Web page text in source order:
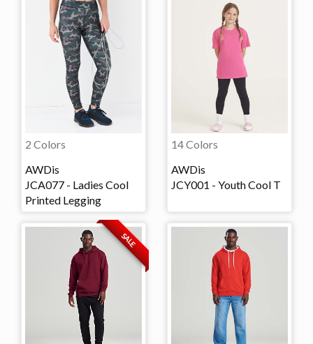
2 Colors
AWDis
JCA077 - Ladies Cool
Printed Legging
14 Colors
AWDis
JCY001 - Youth Cool T
SALE